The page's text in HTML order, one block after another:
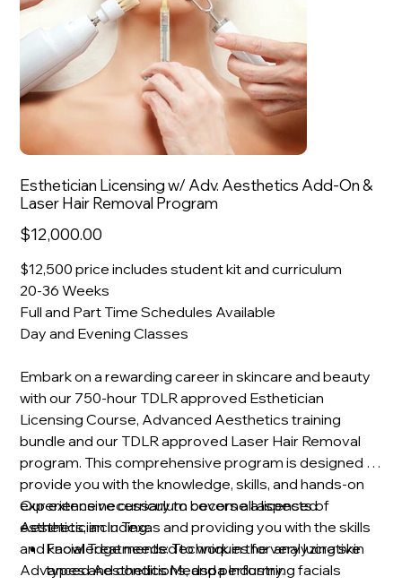
Esthetician Licensing w/ Adv. Aesthetics Add-On &
Laser Hair Removal Program
Sale
price
$12,000.00
$12,500 price includes student kit and curriculum
20-36 Weeks
Full and Part Time Schedules Available
Day and Evening Classes
Embark on a rewarding career in skincare and beauty
with our 750-hour TDLR approved Esthetician
Licensing Course, Advanced Aesthetics training
bundle and our TDLR approved Laser Hair Removal
program. This comprehensive program is designed to
provide you with the knowledge, skills, and hands-on
experience necessary to become a licensed
Aesthetician in Texas and providing you with the skills
and knowledge needed to work in the very lucrative
Advanced Aesthetics Medspa Industry.
Our extensive curriculum covers all aspects of
esthetics, including:
Facial Treatments: Techniques for analyzing skin
types and conditions, and performing facials